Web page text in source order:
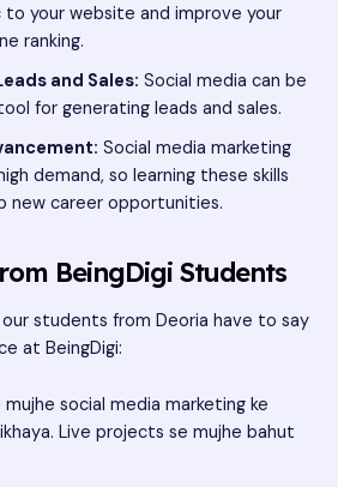
your website and improve your
ranking.
and Sales: Social media can be
for generating leads and sales.
Social media marketing
demand, so learning these skills
new career opportunities.
BeingDigi Students
our students from Deoria have to say
at BeingDigi:
mujhe social media marketing ke
Live projects se mujhe bahut